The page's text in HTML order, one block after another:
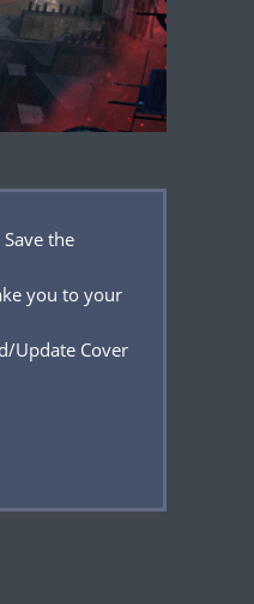
the
you to your
Update Cover